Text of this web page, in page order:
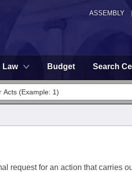
ASSEMBLY
Law Budget Search
request for an action that carries